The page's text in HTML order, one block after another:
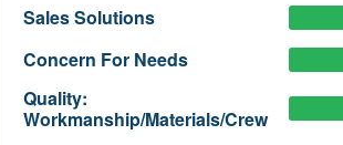
Sales Solutions
Concern For Needs
Quality:
Workmanship/Materials/Crew
9223
a demo,